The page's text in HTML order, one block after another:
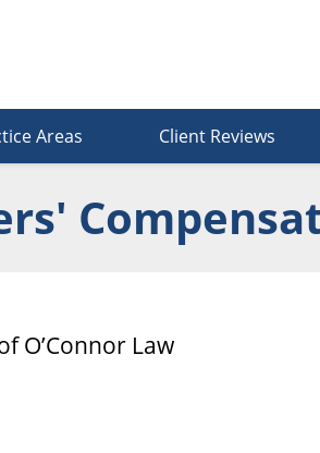
Areas Client Reviews
O’Connor Law